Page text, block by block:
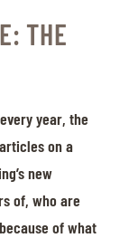
THE
year, the
on a
new
of, who are
of what